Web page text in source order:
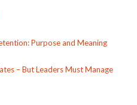
Purpose and Meaning
– But Leaders Must Manage